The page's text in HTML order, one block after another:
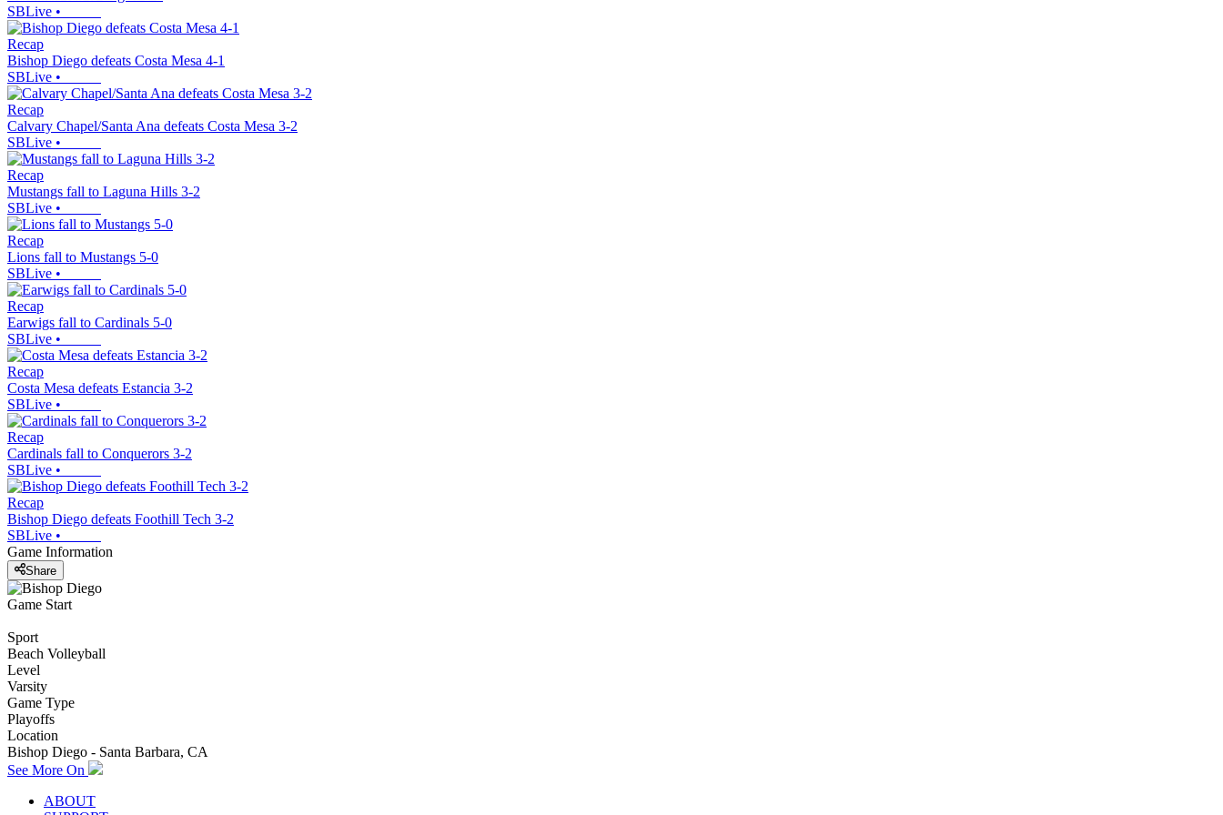
SBLive •
Recap
Bishop Diego defeats Costa Mesa 4-1
SBLive •
Recap
Calvary Chapel/Santa Ana defeats Costa Mesa 3-2
SBLive •
Recap
Mustangs fall to Laguna Hills 3-2
SBLive •
Recap
Lions fall to Mustangs 5-0
SBLive •
Recap
Earwigs fall to Cardinals 5-0
SBLive •
Recap
Costa Mesa defeats Estancia 3-2
SBLive •
Recap
Cardinals fall to Conquerors 3-2
SBLive •
Recap
Bishop Diego defeats Foothill Tech 3-2
SBLive •
Game Information
Share
Game Start
Sport
Beach Volleyball
Level
Varsity
Game Type
Playoffs
Location
Bishop Diego - Santa Barbara, CA
See More On
ABOUT